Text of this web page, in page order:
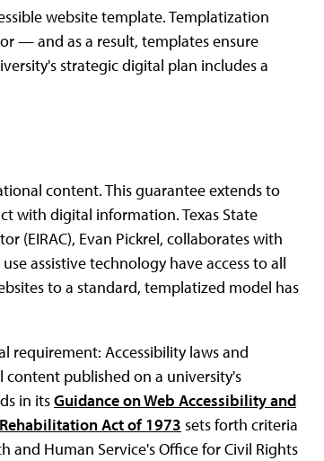
website template. Templatization
— and as a result, templates ensure
strategic digital plan includes a
content. This guarantee extends to
with digital information. Texas State
(EIRAC), Evan Pickrel, collaborates with
assistive technology have access to all
to a standard, templatized model has
requirement: Accessibility laws and
published on a university's
in itsGuidance on Web Accessibility and
Act of 1973 sets forth criteria
and Human Service's Office for Civil Rights